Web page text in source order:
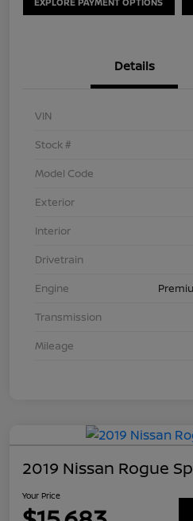
Details
VIN
Stock #
Model Code
Exterior
Interior
Drivetrain
Engine
Transmission
Mileage
2019 Nissan Rogue
Your Price